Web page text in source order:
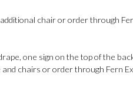
chair or order through
one sign on the top of the
chairs or order through Fern